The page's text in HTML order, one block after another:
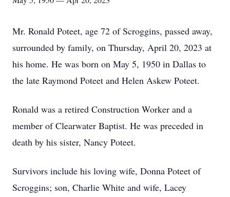
Mr. Ronald Poteet, age 72 of Scroggins, passed away,
surrounded by family, on Thursday, April 20, 2023 at
his home. He was born on May 5, 1950 in Dallas to
the late Raymond Poteet and Helen Askew Poteet.
Ronald was a retired Construction Worker and a
member of Clearwater Baptist. He was preceded in
death by his sister, Nancy Poteet.
Survivors include his loving wife, Donna Poteet of
Scroggins; son, Charlie White and wife, Lacey